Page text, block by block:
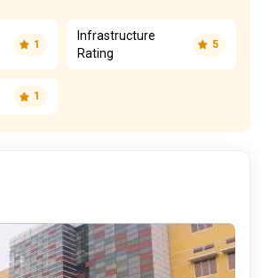
1
Infrastructure
Rating
5
1